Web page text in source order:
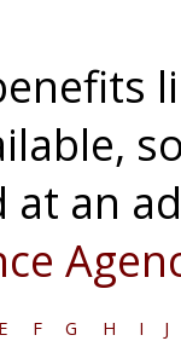
at an
E F G H I J